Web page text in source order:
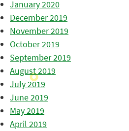
January 2020
December 2019
November 2019
October 2019
September 2019
August 2019
July 2019
June 2019
May 2019
April 2019